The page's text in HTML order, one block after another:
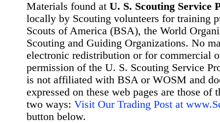
Materials found at U. S. Scouting Service
locally by Scouting volunteers for training
Scouts of America (BSA), the World
Scouting and Guiding Organizations. No
electronic redistribution or for commercial
permission of the U. S. Scouting Service
is not affiliated with BSA or WOSM and
expressed on these web pages are those
two ways: Visit Our Trading Post at
button below.